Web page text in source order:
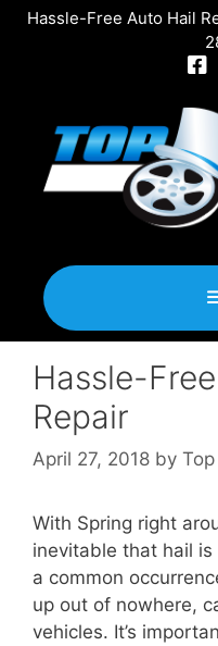
SkipHassle-Free Auto Hail
Hassle-
Repair
April 27, 2018 by
With Spring right
inevitable that hail
a common
up out of nowhere,
vehicles. It’s